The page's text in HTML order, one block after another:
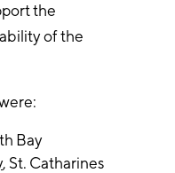
the
of the
Bay
, St. Catharines